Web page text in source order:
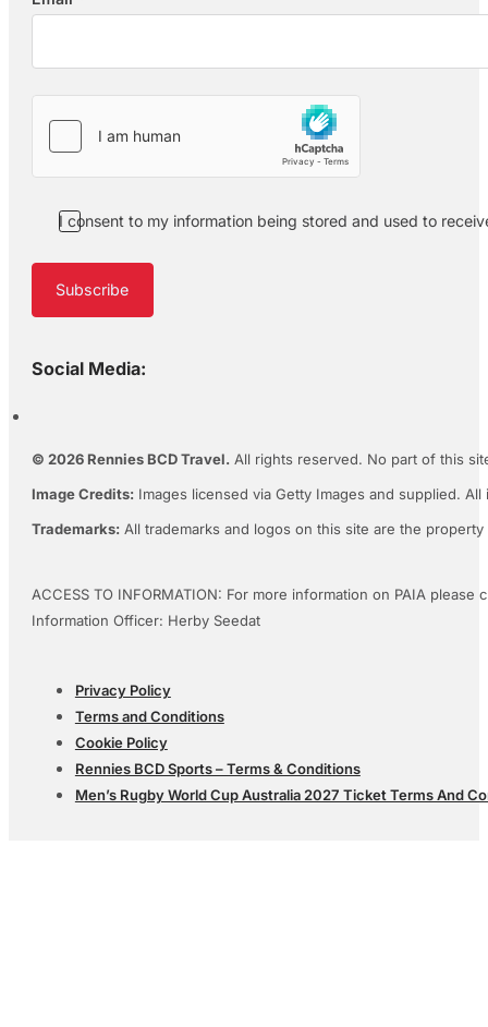
I consent to my information being stored and used to
Subscribe
Social Media:
© 2026 Rennies BCD Travel. All rights reserved. No part of this
Image Credits: Images licensed via Getty Images and supplied.
Trademarks: All trademarks and logos on this site are the
ACCESS TO INFORMATION: For more information on PAIA please
Information Officer: Herby Seedat
Privacy Policy
Terms and Conditions
Cookie Policy
Rennies BCD Sports – Terms & Conditions
Men’s Rugby World Cup Australia 2027 Ticket Terms And